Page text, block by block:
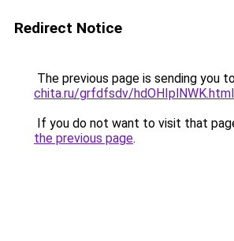
Redirect Notice
The previous page is sending you
chita.ru/grfdfsdv/hdOHIplNWK.html
If you do not want to visit that
the previous page.